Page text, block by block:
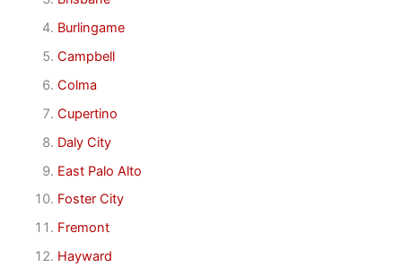
Burlingame
Campbell
Colma
Cupertino
Daly City
East Palo Alto
Foster City
Fremont
Hayward